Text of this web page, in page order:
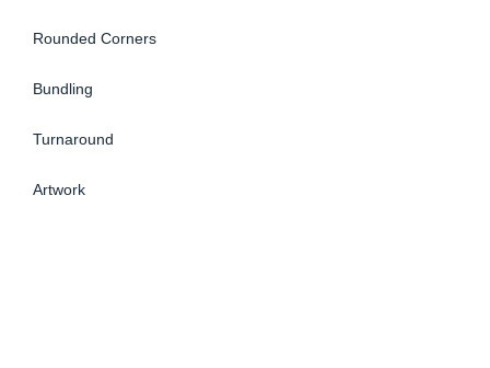
Rounded Corners
Bundling
Turnaround
Artwork